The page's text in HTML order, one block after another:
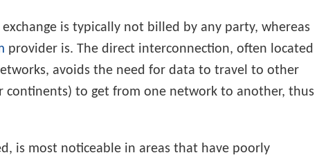
is typically not billed by any party, whereas
provider is. The direct interconnection, often located
avoids the need for data to travel to other
continents) to get from one network to another, thus
is most noticeable in areas that have poorly